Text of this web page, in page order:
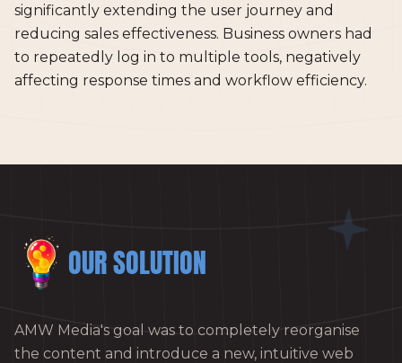
significantly extending the user journey and
reducing sales effectiveness. Business owners had
to repeatedly log in to multiple tools, negatively
affecting response times and workflow efficiency.
OUR SOLUTION
AMW Media's goal was to completely reorganise
the content and introduce a new, intuitive web